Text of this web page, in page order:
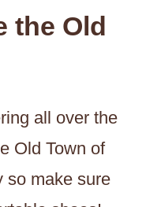
the Old
all over the
Old Town of
so make sure